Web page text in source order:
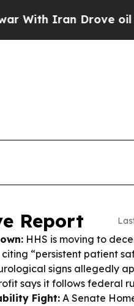
Drove oil Prices
Report
HHS is moving to
“persistent patient
signs allegedly
says it follows federal
Fight: A Senate